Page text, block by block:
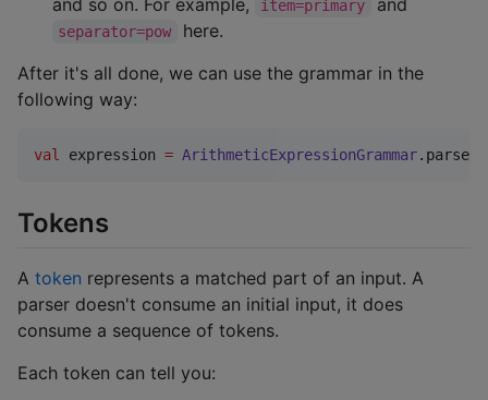
and so on. For example, item=primary and
separator=pow
here.
After it's all done, we can use the grammar in the
following way:
val expression = ArithmeticExpressionGrammar.parse(
Tokens
A token represents a matched part of an input. A
parser doesn't consume an initial input, it does
consume a sequence of tokens.
Each token can tell you: